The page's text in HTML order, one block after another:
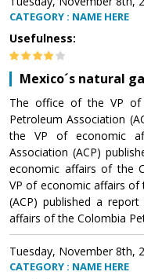
CATEGORY : NAME HERE
Usefulness:
Mexico´s natural
The office of the VP of
Petroleum Association
the VP of economic
Association (ACP)
economic affairs of the
VP of economic affairs of
(ACP) published a
affairs of the Colombia
Tuesday, November 8th,
CATEGORY : NAME HERE